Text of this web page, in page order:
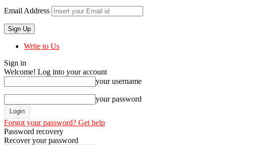
Email Address
Write to Us
Sign in
Welcome! Log into your account
your username
your password
Forgot your password? Get help
Password recovery
Recover your password